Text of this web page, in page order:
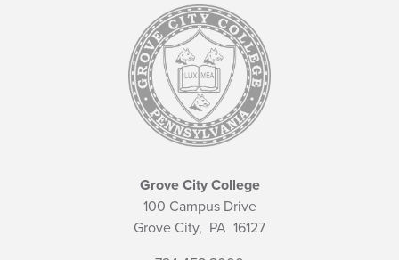
Grove City College
100 Campus Drive
Grove City, PA 16127